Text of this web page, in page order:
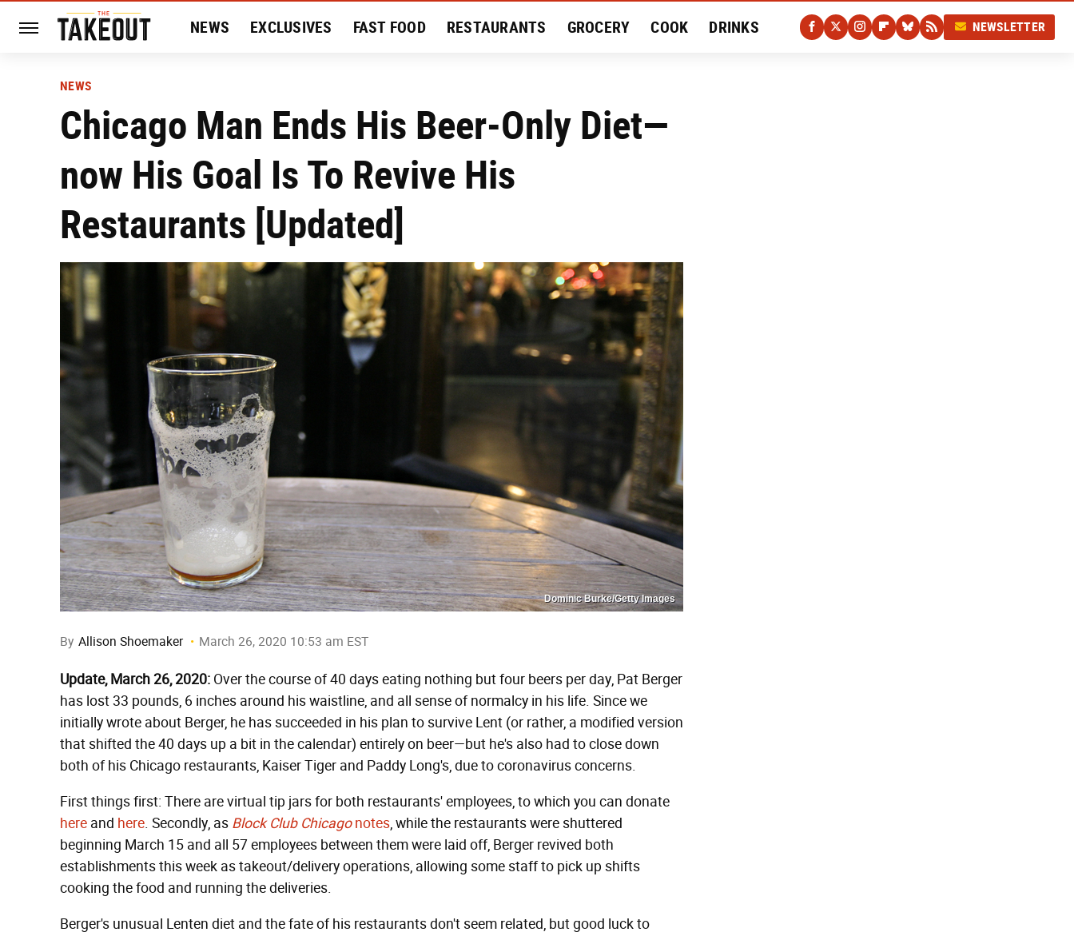
NEWS EXCLUSIVES FAST FOOD RESTAURANTS GROCERY COOK DRINKS NEWSLETTER
NEWS
Chicago Man Ends His Beer-Only Diet—
now His Goal Is To Revive His
Restaurants [Updated]
Dominic Burke/Getty Images
By Allison Shoemaker March 26, 2020 10:53 am EST
Update, March 26, 2020: Over the course of 40 days eating nothing but four beers per day, Pat Berger
has lost 33 pounds, 6 inches around his waistline, and all sense of normalcy in his life. Since we
initially wrote about Berger, he has succeeded in his plan to survive Lent (or rather, a modified version
that shifted the 40 days up a bit in the calendar) entirely on beer—but he's also had to close down
both of his Chicago restaurants, Kaiser Tiger and Paddy Long's, due to coronavirus concerns.
First things first: There are virtual tip jars for both restaurants' employees, to which you can donate
here and here. Secondly, as Block Club Chicagonotes, while the restaurants were shuttered
beginning March 15 and all 57 employees between them were laid off, Berger revived both
establishments this week as takeout/delivery operations, allowing some staff to pick up shifts
cooking the food and running the deliveries.
Berger's unusual Lenten diet and the fate of his restaurants don't seem related, but good luck to